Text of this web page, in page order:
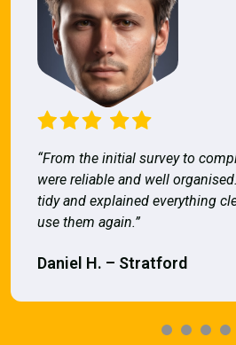
“From the initial survey to
were reliable and well
tidy and explained everything
use them again.”
Daniel H. – Stratford